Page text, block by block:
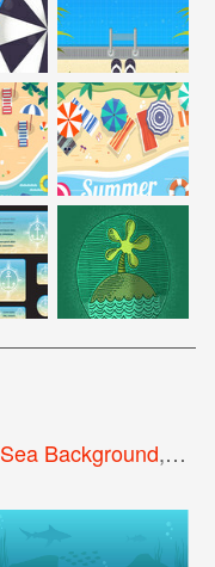
Sea Background,